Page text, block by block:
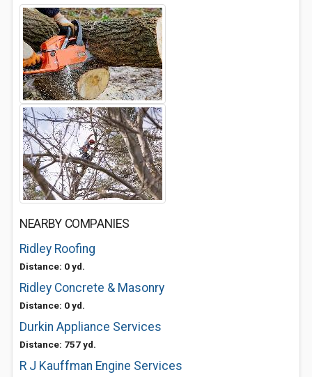
NEARBY COMPANIES
Ridley Roofing
Distance: 0 yd.
Ridley Concrete & Masonry
Distance: 0 yd.
Durkin Appliance Services
Distance: 757 yd.
R J Kauffman Engine Services